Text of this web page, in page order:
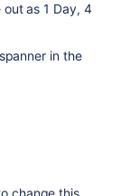
as 1 Day, 4
in the
change this